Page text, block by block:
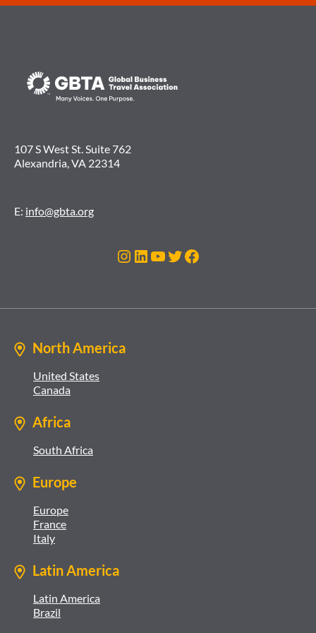
107 S West St. Suite 762
Alexandria, VA 22314
E: info@gbta.org
Instagram
LinkedIn
YouTube
Twitter
Facebook
North America
United States
Canada
Africa
South Africa
Europe
Europe
France
Italy
Latin America
Latin America
Brazil